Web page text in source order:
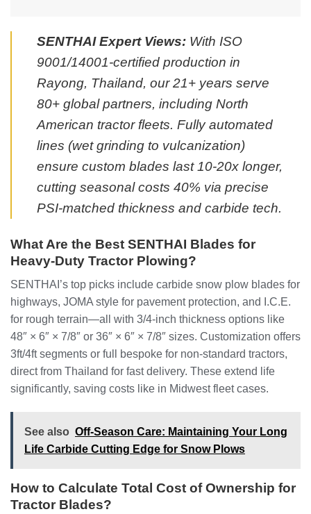
SENTHAI Expert Views: With ISO
9001/14001-certified production in
Rayong, Thailand, our 21+ years serve
80+ global partners, including North
American tractor fleets. Fully automated
lines (wet grinding to vulcanization)
ensure custom blades last 10-20x longer,
cutting seasonal costs 40% via precise
PSI-matched thickness and carbide tech.
What Are the Best SENTHAI Blades for
Heavy-Duty Tractor Plowing?
SENTHAI’s top picks include carbide snow plow blades for
highways, JOMA style for pavement protection, and I.C.E.
for rough terrain—all with 3/4-inch thickness options like
48″ × 6″ × 7/8″ or 36″ × 6″ × 7/8″ sizes. Customization offers
3ft/4ft segments or full bespoke for non-standard tractors,
direct from Thailand for fast delivery. These extend life
significantly, saving costs like in Midwest fleet cases.
See also Off-Season Care: Maintaining Your Long
Life Carbide Cutting Edge for Snow Plows
How to Calculate Total Cost of Ownership for
Tractor Blades?